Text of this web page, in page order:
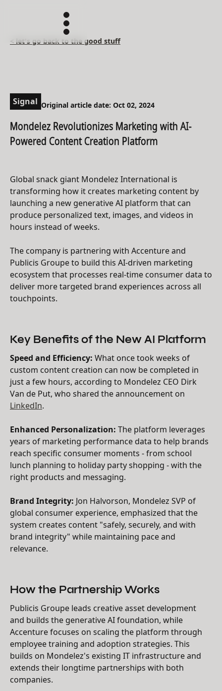
< let's go back to the good stuff
Signal Original article date: Oct 02, 2024
Mondelez Revolutionizes Marketing with AI-
Powered Content Creation Platform
Global snack giant Mondelez International is
transforming how it creates marketing content by
launching a new generative AI platform that can
produce personalized text, images, and videos in
hours instead of weeks.
The company is partnering with Accenture and
Publicis Groupe to build this AI-driven marketing
ecosystem that processes real-time consumer data to
deliver more targeted brand experiences across all
touchpoints.
Key Benefits of the New AI Platform
Speed and Efficiency: What once took weeks of
custom content creation can now be completed in
just a few hours, according to Mondelez CEO Dirk
Van de Put, who shared the announcement on
LinkedIn.
Enhanced Personalization: The platform leverages
years of marketing performance data to help brands
reach specific consumer moments - from school
lunch planning to holiday party shopping - with the
right products and messaging.
Brand Integrity: Jon Halvorson, Mondelez SVP of
global consumer experience, emphasized that the
system creates content "safely, securely, and with
brand integrity" while maintaining pace and
relevance.
How the Partnership Works
Publicis Groupe leads creative asset development
and builds the generative AI foundation, while
Accenture focuses on scaling the platform through
employee training and adoption strategies. This
builds on Mondelez's existing IT infrastructure and
extends their longtime partnerships with both
companies.